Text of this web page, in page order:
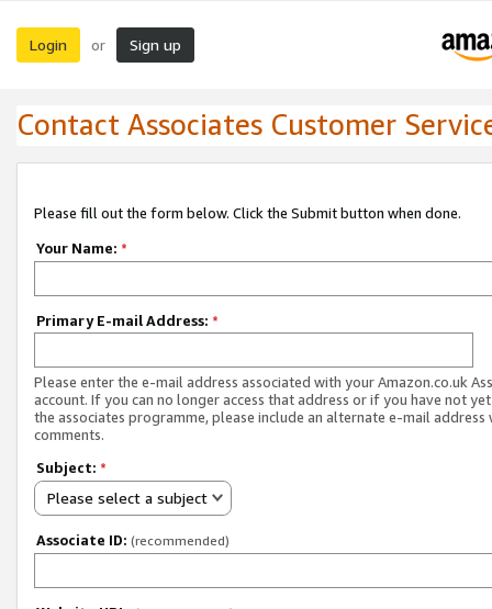
Login or Sign up
Contact Associates Customer
Please fill out the form below. Click the Submit button when done.
Your Name: *
Primary E-mail Address: *
Please enter the e-mail address associated with your Amazon.co.uk
account. If you can no longer access that address or if you have not
the associates programme, please include an alternate e-mail address
comments.
Subject: *
Please select a subject
Associate ID: (recommended)